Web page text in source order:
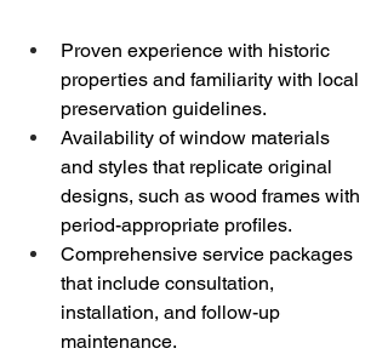
Proven experience with historic
properties and familiarity with local
preservation guidelines.
Availability of window materials
and styles that replicate original
designs, such as wood frames with
period-appropriate profiles.
Comprehensive service packages
that include consultation,
installation, and follow-up
maintenance.